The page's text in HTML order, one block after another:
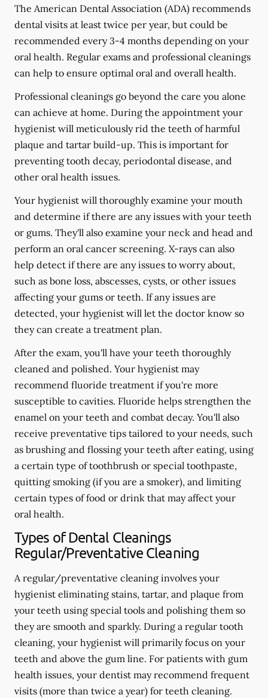
The American Dental Association (ADA) recommends
dental visits at least twice per year, but could be
recommended every 3-4 months depending on your
oral health. Regular exams and professional cleanings
can help to ensure optimal oral and overall health.
Professional cleanings go beyond the care you alone
can achieve at home. During the appointment your
hygienist will meticulously rid the teeth of harmful
plaque and tartar build-up. This is important for
preventing tooth decay, periodontal disease, and
other oral health issues.
Your hygienist will thoroughly examine your mouth
and determine if there are any issues with your teeth
or gums. They'll also examine your neck and head and
perform an oral cancer screening. X-rays can also
help detect if there are any issues to worry about,
such as bone loss, abscesses, cysts, or other issues
affecting your gums or teeth. If any issues are
detected, your hygienist will let the doctor know so
they can create a treatment plan.
After the exam, you'll have your teeth thoroughly
cleaned and polished. Your hygienist may
recommend fluoride treatment if you're more
susceptible to cavities. Fluoride helps strengthen the
enamel on your teeth and combat decay. You'll also
receive preventative tips tailored to your needs, such
as brushing and flossing your teeth after eating, using
a certain type of toothbrush or special toothpaste,
quitting smoking (if you are a smoker), and limiting
certain types of food or drink that may affect your
oral health.
Types of Dental Cleanings
Regular/Preventative Cleaning
A regular/preventative cleaning involves your
hygienist eliminating stains, tartar, and plaque from
your teeth using special tools and polishing them so
they are smooth and sparkly. During a regular tooth
cleaning, your hygienist will primarily focus on your
teeth and above the gum line. For patients with gum
health issues, your dentist may recommend frequent
visits (more than twice a year) for teeth cleaning.